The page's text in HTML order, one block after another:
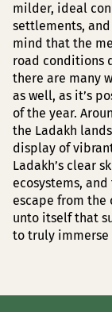
milder, ideal
settlements,
mind that the
road conditions
there are many
as well, as it’s
of the year.
the Ladakh
display of
Ladakh’s clear
ecosystems,
escape from the
unto itself that
to truly immerse